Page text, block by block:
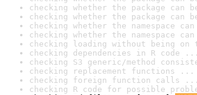
checking whether the package
checking whether the package
checking whether the namespace
checking whether the namespace
checking loading without being
checking dependencies in R code
checking S3 generic/method
checking replacement functions ...
checking foreign function calls ...
checking R code for possible